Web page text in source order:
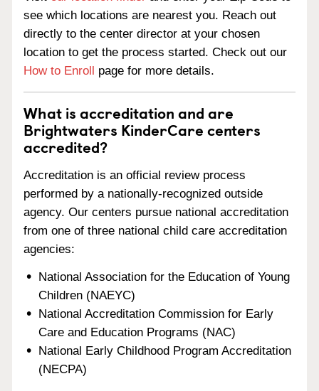
see which locations are nearest you. Reach out
directly to the center director at your chosen
location to get the process started. Check out our
How to Enroll page for more details.
What is accreditation and are
Brightwaters KinderCare centers
accredited?
Accreditation is an official review process
performed by a nationally-recognized outside
agency. Our centers pursue national accreditation
from one of three national child care accreditation
agencies:
National Association for the Education of Young
Children (NAEYC)
National Accreditation Commission for Early
Care and Education Programs (NAC)
National Early Childhood Program Accreditation
(NECPA)